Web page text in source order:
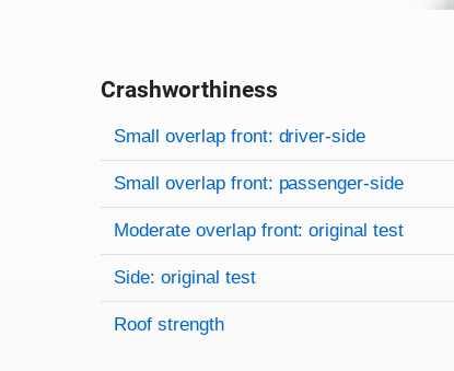
Crashworthiness
Rating overview
Evaluation criteria
Rating
Small overlap front: driver-side
Small overlap front: passenger-side
Moderate overlap front: original test
Side: original test
Roof strength